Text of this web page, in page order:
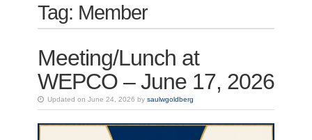
Tag: Member
Meeting/Lunch at
WEPCO – June 17, 2026
Updated on June 24, 2026 by saulwgoldberg